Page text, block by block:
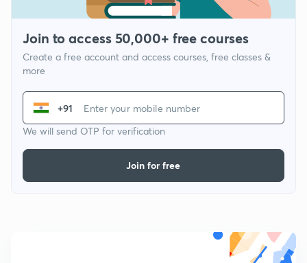
Join to access 50,000+ free courses
Create a free account and access courses, free classes &
more
+91
We will send OTP for verification
Join for free